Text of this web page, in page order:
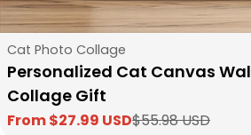
Type:
Cat Photo Collage
Personalized Cat Canvas
Collage Gift
Sale
From $27.99 USD
Regular
$55.98 USD